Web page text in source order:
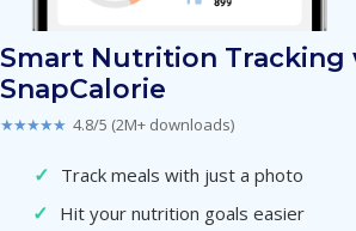
Smart Nutrition Tracking
SnapCalorie
★★★★★ 4.8/5 (2M+ downloads)
✓ Track meals with just a photo
✓ Hit your nutrition goals easier